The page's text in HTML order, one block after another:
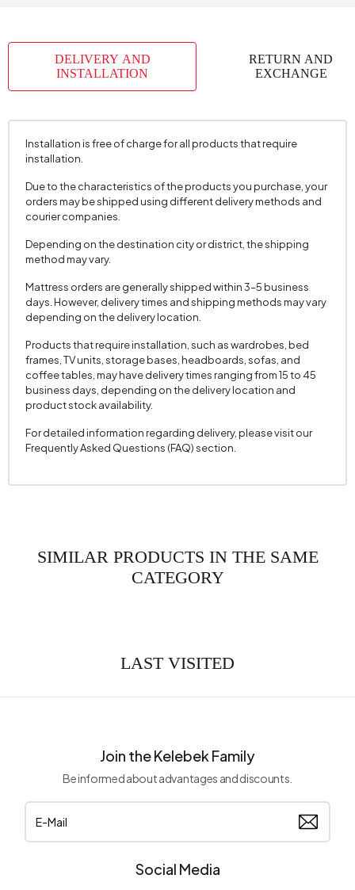
DELIVERY AND
INSTALLATION
RETURN AND
EXCHANGE
Installation is free of charge for all products that require
installation.
Due to the characteristics of the products you purchase, your
orders may be shipped using different delivery methods and
courier companies.
Depending on the destination city or district, the shipping
method may vary.
Mattress orders are generally shipped within 3–5 business
days. However, delivery times and shipping methods may vary
depending on the delivery location.
Products that require installation, such as wardrobes, bed
frames, TV units, storage bases, headboards, sofas, and
coffee tables, may have delivery times ranging from 15 to 45
business days, depending on the delivery location and
product stock availability.
For detailed information regarding delivery, please visit our
Frequently Asked Questions (FAQ) section.
SIMILAR PRODUCTS IN THE SAME
CATEGORY
LAST VISITED
Join the Kelebek Family
Be informed about advantages and discounts.
Social Media